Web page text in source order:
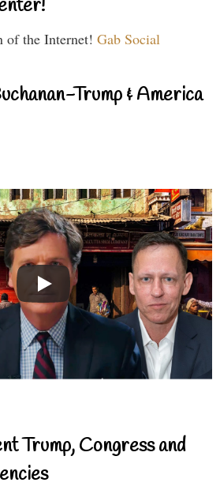
of the Internet! Gab Social
Trump & America
Trump, Congress and